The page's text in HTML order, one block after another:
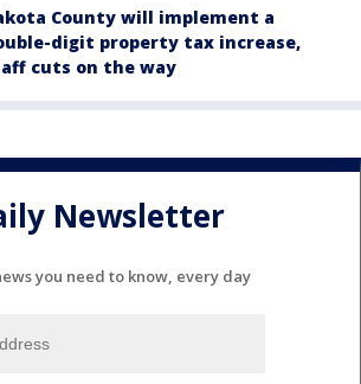
County will implement a
digit property tax increase,
cuts on the way
Newsletter
you need to know, every day